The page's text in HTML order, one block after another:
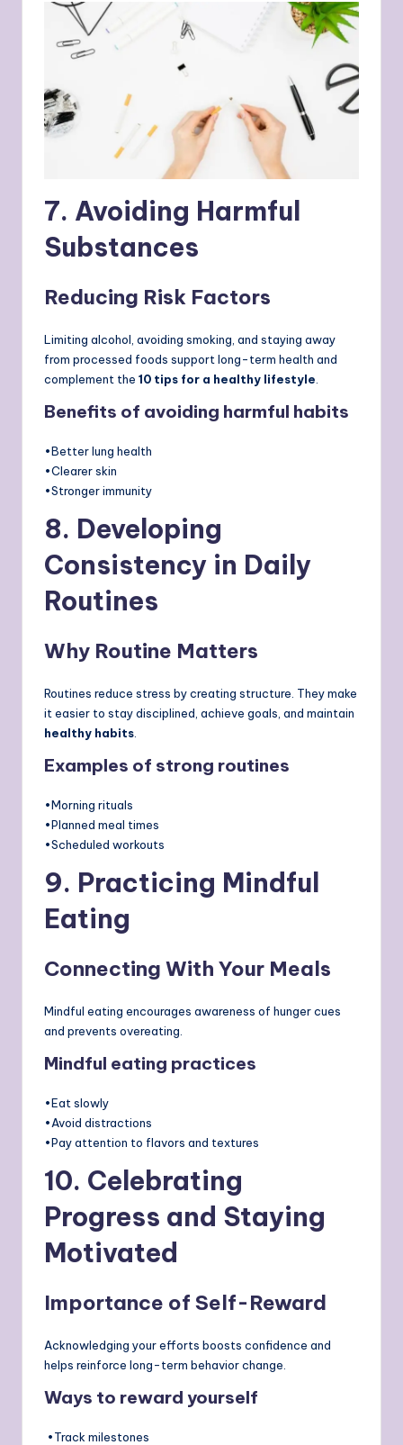
7. Avoiding Harmful
Substances
Reducing Risk Factors
Limiting alcohol, avoiding smoking, and staying away
from processed foods support long-term health and
complement the 10 tips for a healthy lifestyle
Benefits of avoiding harmful habits
•Better lung health
•Clearer skin
•Stronger immunity
8. Developing
Consistency in Daily
Routines
Why Routine Matters
Routines reduce stress by creating structure. They make
it easier to stay disciplined, achieve goals, and maintain
healthy habits
Examples of strong routines
•Morning rituals
•Planned meal times
•Scheduled workouts
9. Practicing Mindful
Eating
Connecting With Your Meals
Mindful eating encourages awareness of hunger cues
and prevents overeating.
Mindful eating practices
•Eat slowly
•Avoid distractions
•Pay attention to flavors and textures
10. Celebrating
Progress and Staying
Motivated
Importance of Self-Reward
Acknowledging your efforts boosts confidence and
helps reinforce long-term behavior change.
Ways to reward yourself
•Track milestones